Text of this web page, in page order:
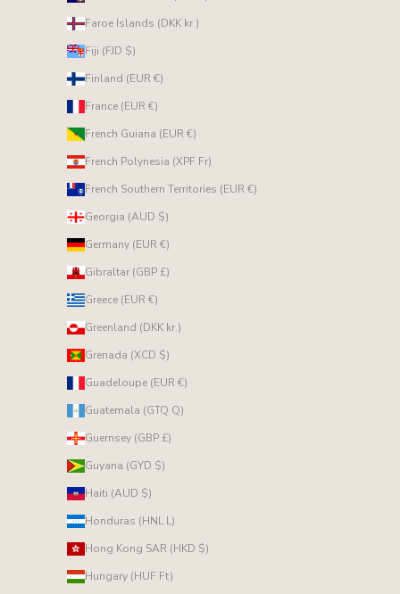
Faroe Islands (DKK kr.)
Fiji (FJD $)
Finland (EUR €)
France (EUR €)
French Guiana (EUR €)
French Polynesia (XPF Fr)
French Southern Territories (EUR €)
Georgia (AUD $)
Germany (EUR €)
Gibraltar (GBP £)
Greece (EUR €)
Greenland (DKK kr.)
Grenada (XCD $)
Guadeloupe (EUR €)
Guatemala (GTQ Q)
Guernsey (GBP £)
Guyana (GYD $)
Haiti (AUD $)
Honduras (HNL L)
Hong Kong SAR (HKD $)
Hungary (HUF Ft)